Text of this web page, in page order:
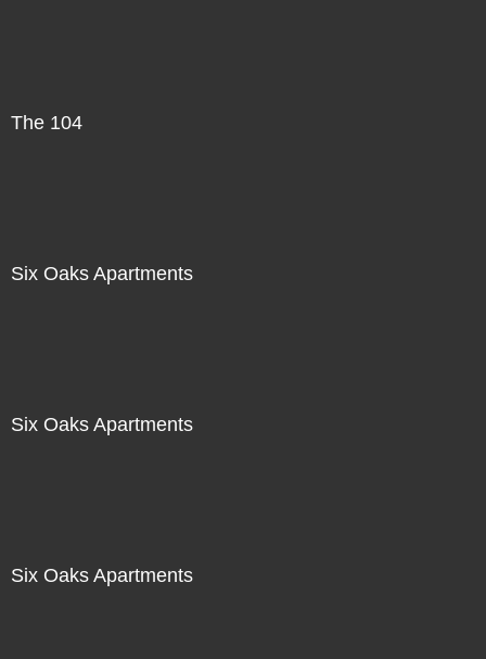
The 104
Six Oaks Apartments
Six Oaks Apartments
Six Oaks Apartments